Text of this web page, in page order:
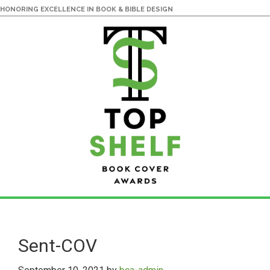
HONORING EXCELLENCE IN BOOK & BIBLE DESIGN
content
primary
sidebarSent-COV